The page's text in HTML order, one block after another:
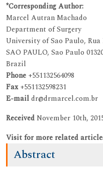
*Corresponding Author:
Marcel Autran Machado
Department of Surgery
University of Sao Paulo, Rua
SAO PAULO, Sao Paulo
Brazil
Phone +551132564098
Fax+551132598231
E-maildr@drmarcel.com.br
ReceivedNovember 10th,
Visit for more related
Abstract